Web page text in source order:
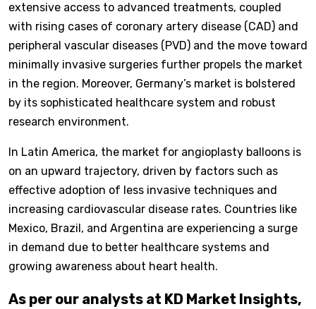
extensive access to advanced treatments, coupled
with rising cases of coronary artery disease (CAD) and
peripheral vascular diseases (PVD) and the move toward
minimally invasive surgeries further propels the market
in the region. Moreover, Germany’s market is bolstered
by its sophisticated healthcare system and robust
research environment.
In Latin America, the market for angioplasty balloons is
on an upward trajectory, driven by factors such as
effective adoption of less invasive techniques and
increasing cardiovascular disease rates. Countries like
Mexico, Brazil, and Argentina are experiencing a surge
in demand due to better healthcare systems and
growing awareness about heart health.
As per our analysts at KD Market Insights,